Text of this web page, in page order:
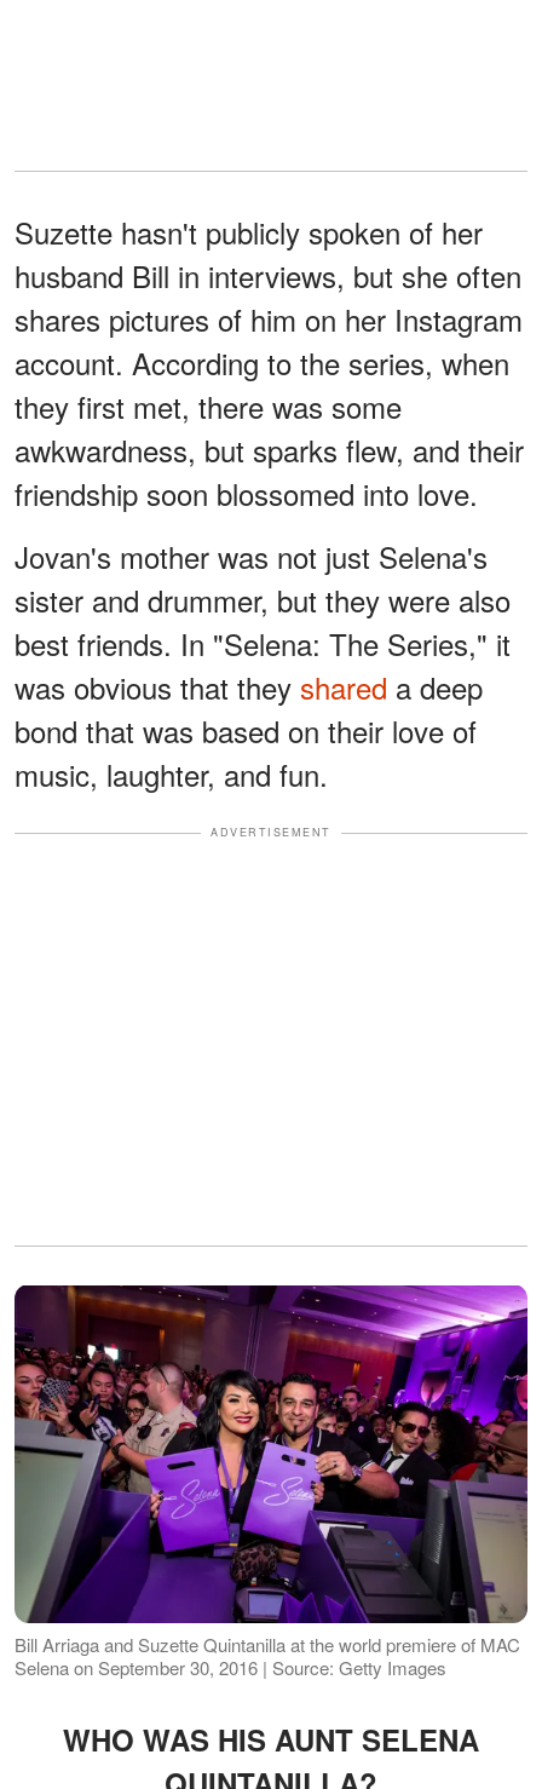
Suzette hasn't publicly spoken of her
husband Bill in interviews, but she often
shares pictures of him on her Instagram
account. According to the series, when
they first met, there was some
awkwardness, but sparks flew, and their
friendship soon blossomed into love.
Jovan's mother was not just Selena's
sister and drummer, but they were also
best friends. In "Selena: The Series," it
was obvious that they shared a deep
bond that was based on their love of
music, laughter, and fun.
ADVERTISEMENT
Bill Arriaga and Suzette Quintanilla at the world premiere of MAC
Selena on September 30, 2016 | Source: Getty Images
WHO WAS HIS AUNT SELENA